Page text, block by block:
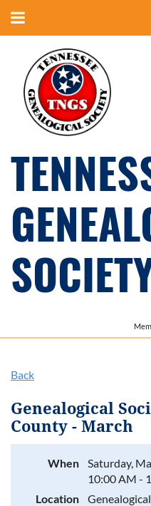
Back
Genealogical
County - March
When
Saturday,
10:00 AM -
Location